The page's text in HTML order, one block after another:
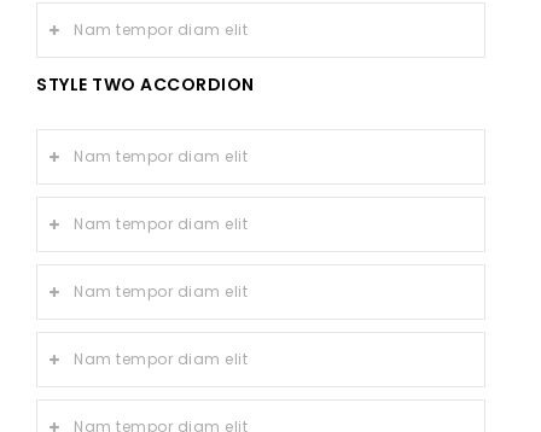
Nam tempor diam elit
STYLE TWO ACCORDION
Nam tempor diam elit
Nam tempor diam elit
Nam tempor diam elit
Nam tempor diam elit
Nam tempor diam elit